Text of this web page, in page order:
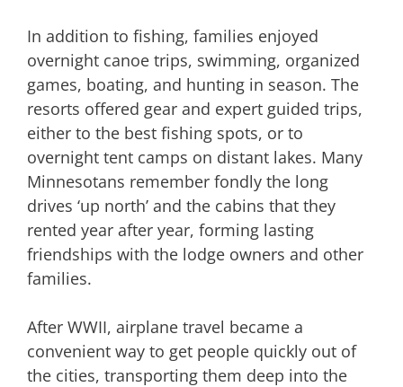
In addition to fishing, families enjoyed
overnight canoe trips, swimming, organized
games, boating, and hunting in season. The
resorts offered gear and expert guided trips,
either to the best fishing spots, or to
overnight tent camps on distant lakes. Many
Minnesotans remember fondly the long
drives ‘up north’ and the cabins that they
rented year after year, forming lasting
friendships with the lodge owners and other
families.
After WWII, airplane travel became a
convenient way to get people quickly out of
the cities, transporting them deep into the